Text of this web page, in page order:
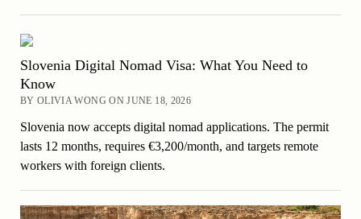
Slovenia Digital Nomad Visa: What You Need to
Know
BY OLIVIA WONG ON JUNE 18, 2026
Slovenia now accepts digital nomad applications. The permit
lasts 12 months, requires €3,200/month, and targets remote
workers with foreign clients.